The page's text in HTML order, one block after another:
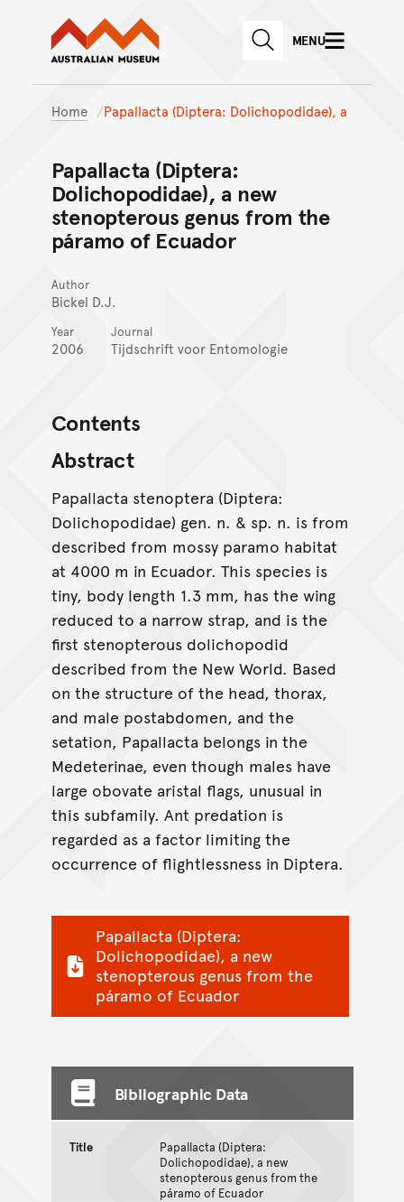
Skip to main content
Skip to
Australian Museum website
SEARCHMENU
Home Papallacta (Diptera: Dolichopodidae), a
Papallacta (Diptera:
Dolichopodidae), a new
stenopterous genus from the
páramo of Ecuador
Author
Bickel D.J.
Year
2006
Journal
Tijdschrift voor Entomologie
Contents
Abstract
Papallacta stenoptera (Diptera:
Dolichopodidae) gen. n. & sp. n. is from
described from mossy paramo habitat
at 4000 m in Ecuador. This species is
tiny, body length 1.3 mm, has the wing
reduced to a narrow strap, and is the
first stenopterous dolichopodid
described from the New World. Based
on the structure of the head, thorax,
and male postabdomen, and the
setation, Papallacta belongs in the
Medeterinae, even though males have
large obovate aristal flags, unusual in
this subfamily. Ant predation is
regarded as a factor limiting the
occurrence of flightlessness in Diptera.
Papallacta (Diptera:
Dolichopodidae), a new
stenopterous genus from the
páramo of Ecuador
Bibliographic Data
Title
Papallacta (Diptera:
Dolichopodidae), a new
stenopterous genus from the
páramo of Ecuador